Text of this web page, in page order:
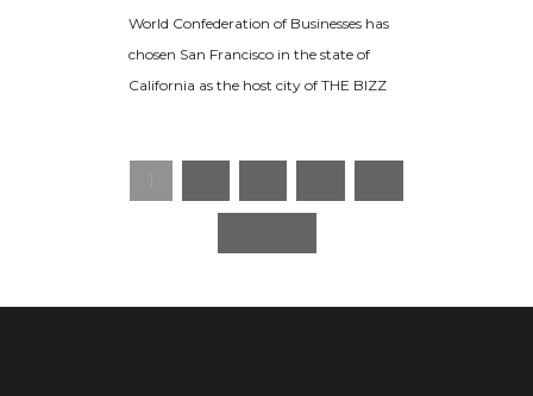
World Confederation of Businesses has
chosen San Francisco in the state of
California as the host city of THE BIZZ